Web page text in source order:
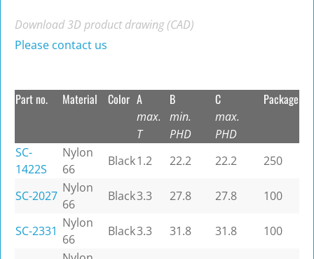
Download 3D product drawing (CAD)
Please contact us
Part no. Material Color A
max.
T
B
min.
PHD
C
max.
PHD
Package
SC-
1422S
Nylon
66
Black1.2 22.2 22.2 250
SC-2027
Nylon
66
Black3.3 27.8 27.8 100
SC-2331
Nylon
66
Black3.3 31.8 31.8 100